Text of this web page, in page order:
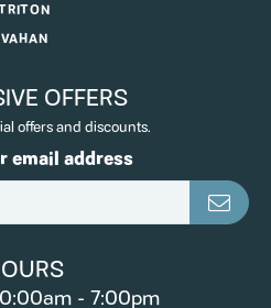
VAHAN
OFFERS
offers and discounts.
email address
- Friday:
- 7:00pm